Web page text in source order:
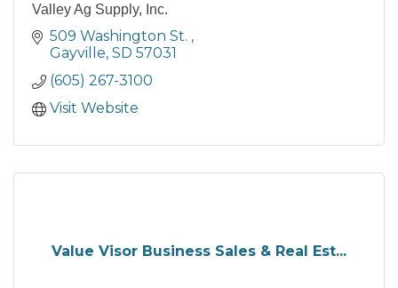
Valley Ag Supply, Inc.
509 Washington St.
Gayville SD 57031
(605) 267-3100
Visit Website
Value Visor Business Sales & Real Est...